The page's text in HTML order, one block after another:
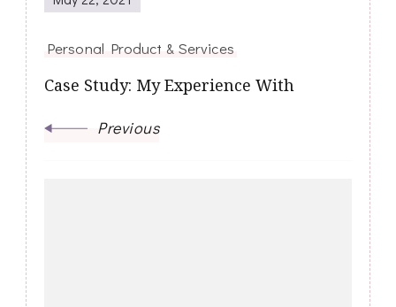
Personal Product & Services
Case Study: My Experience With
Previous